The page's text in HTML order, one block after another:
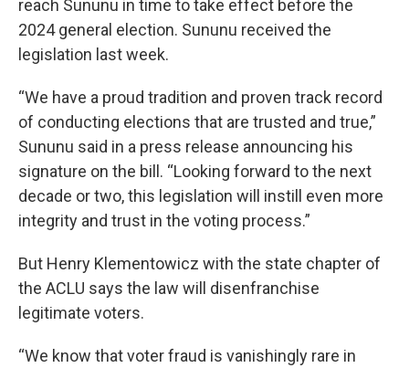
reach Sununu in time to take effect before the
2024 general election. Sununu received the
legislation last week.
“We have a proud tradition and proven track record
of conducting elections that are trusted and true,”
Sununu said in a press release announcing his
signature on the bill. “Looking forward to the next
decade or two, this legislation will instill even more
integrity and trust in the voting process.”
But Henry Klementowicz with the state chapter of
the ACLU says the law will disenfranchise
legitimate voters.
“We know that voter fraud is vanishingly rare in